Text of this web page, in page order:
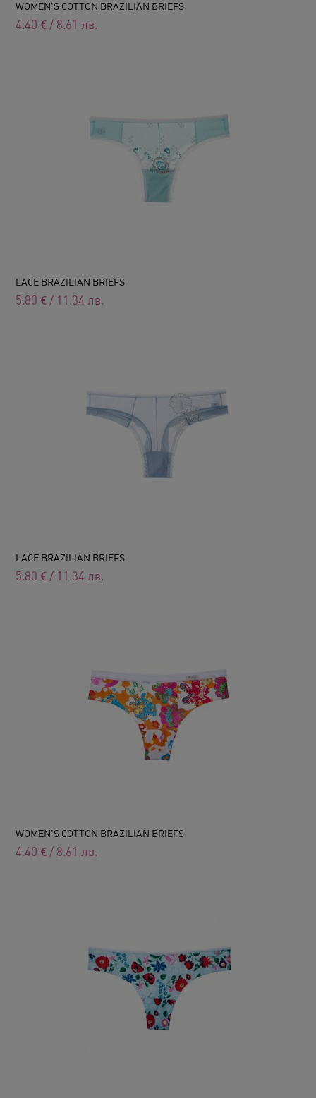
WOMEN'S COTTON BRAZILIAN BRIEFS
4.40 € / 8.61 лв.
LACE BRAZILIAN BRIEFS
5.80 € / 11.34 лв.
LACE BRAZILIAN BRIEFS
5.80 € / 11.34 лв.
WOMEN'S COTTON BRAZILIAN BRIEFS
4.40 € / 8.61 лв.